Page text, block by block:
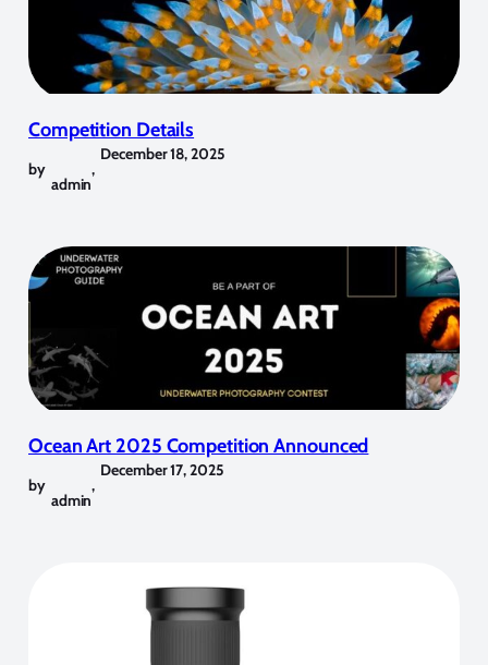
Competition Details
by
admin
,
December 18, 2025
Ocean Art 2025 Competition Announced
by
admin
,
December 17, 2025